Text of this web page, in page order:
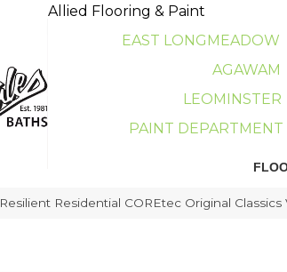
Allied Flooring & Paint
EAST LONGMEADOW
AGAWAM
LEOMINSTER
PAINT DEPARTMENT
Resilient Residential COREtec Original